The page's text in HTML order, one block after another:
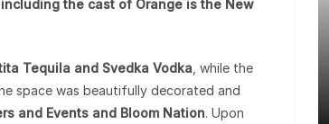
the cast of Orange is the New
Tequila and Svedka Vodka , while the
space was beautifully decorated and
and Events and Bloom Nation. Upon